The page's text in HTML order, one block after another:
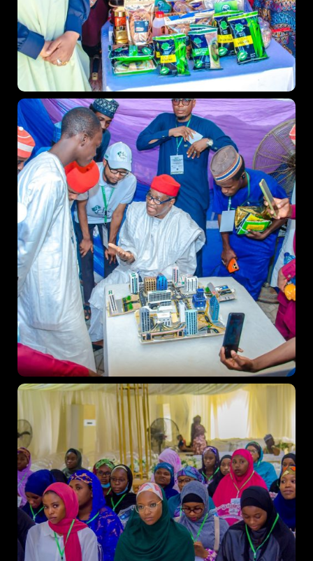
Topics
Business Platform
When
Sunday to Wednesday
December 23 to 26, 2022
Where
467 Davidson ave
Los Angeles CA 95716